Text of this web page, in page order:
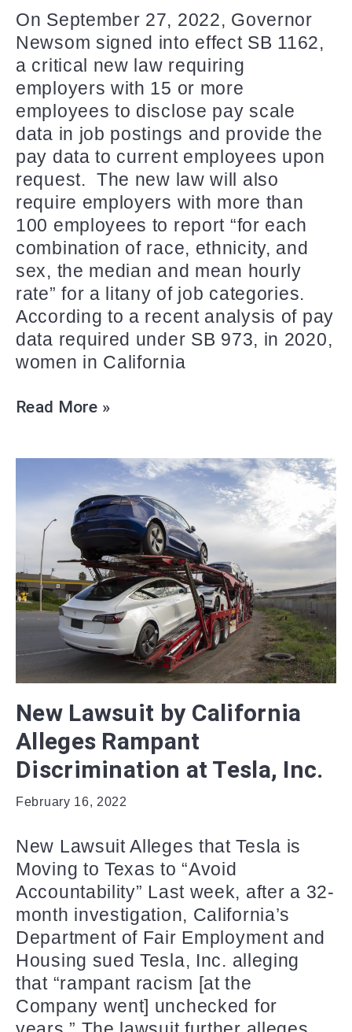
On September 27, 2022, Governor
Newsom signed into effect SB 1162,
a critical new law requiring
employers with 15 or more
employees to disclose pay scale
data in job postings and provide the
pay data to current employees upon
request. The new law will also
require employers with more than
100 employees to report “for each
combination of race, ethnicity, and
sex, the median and mean hourly
rate” for a litany of job categories.
According to a recent analysis of pay
data required under SB 973, in 2020,
women in California
Read More »
New Lawsuit by California
Alleges Rampant
Discrimination at Tesla, Inc.
February 16, 2022
New Lawsuit Alleges that Tesla is
Moving to Texas to “Avoid
Accountability” Last week, after a 32-
month investigation, California’s
Department of Fair Employment and
Housing sued Tesla, Inc. alleging
that “rampant racism [at the
Company went] unchecked for